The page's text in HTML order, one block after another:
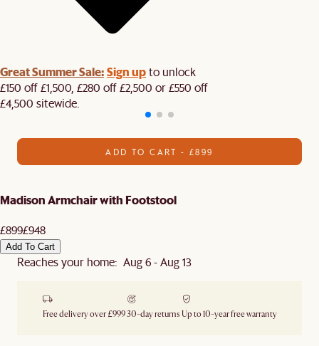
Great Summer Sale:Sign upto unlock
£150 off £1,500, £280 off £2,500 or £550 off
£4,500 sitewide.​
ADD TO CART - £899
Madison Armchair with Footstool
£899£948
Add To Cart
Reaches your home: Aug 6 - Aug 13
Free delivery over £99930-day returns Up to 10-year free warranty